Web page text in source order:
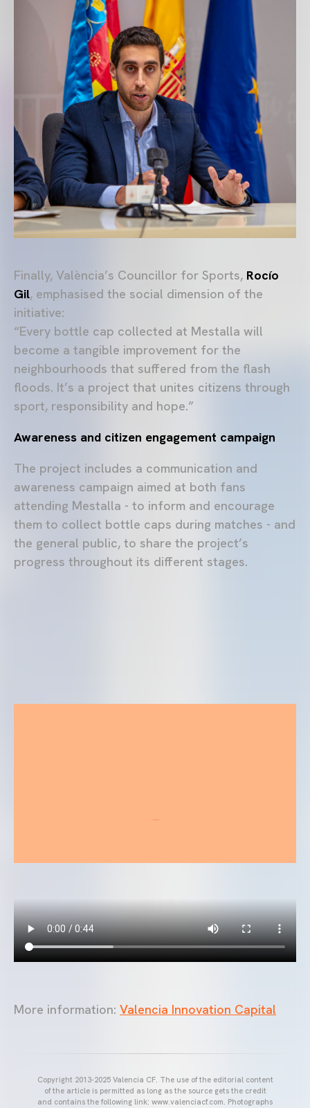
Finally, València’s Councillor for Sports, Rocío
Gil, emphasised the social dimension of the
initiative:
“Every bottle cap collected at Mestalla will
become a tangible improvement for the
neighbourhoods that suffered from the flash
floods. It’s a project that unites citizens through
sport, responsibility and hope.”
Awareness and citizen engagement campaign
The project includes a communication and
awareness campaign aimed at both fans
attending Mestalla - to inform and encourage
them to collect bottle caps during matches - and
the general public, to share the project’s
progress throughout its different stages.
More information: Valencia Innovation Capital
Copyright 2013-2025 Valencia CF. The use of the editorial content
of the article is permitted as long as the source gets the credit
and contains the following link: www.valenciacf.com. Photographs